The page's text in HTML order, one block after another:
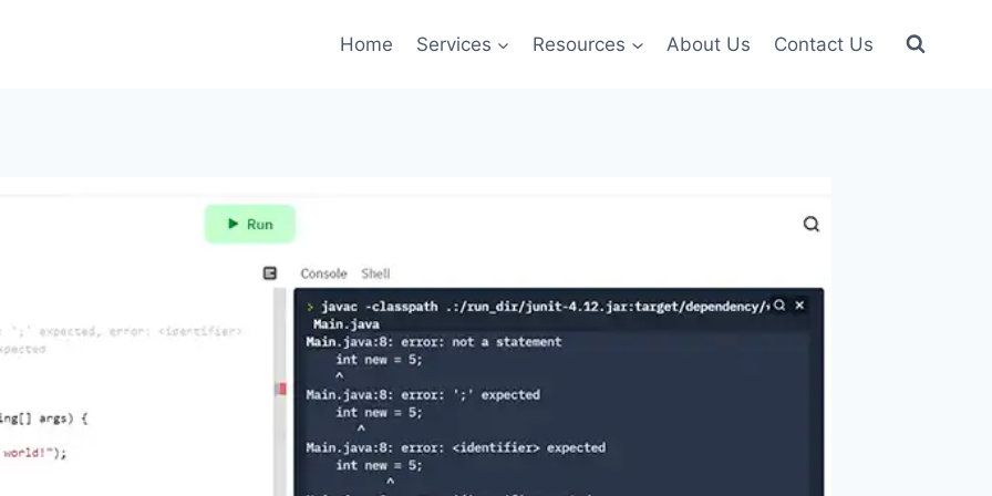
Home Services Resources About Us Contact Us